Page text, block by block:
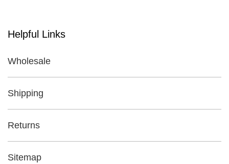
Helpful Links
Wholesale
Shipping
Returns
Sitemap